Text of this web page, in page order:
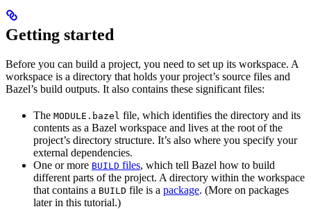
Getting started
Before you can build a project, you need to set up its workspace. A
workspace is a directory that holds your project’s source files and
Bazel’s build outputs. It also contains these significant files:
The MODULE.bazel file, which identifies the directory and its
contents as a Bazel workspace and lives at the root of the
project’s directory structure. It’s also where you specify your
external dependencies.
One or more BUILD files, which tell Bazel how to build
different parts of the project. A directory within the workspace
that contains a BUILD file is a package. (More on packages
later in this tutorial.)